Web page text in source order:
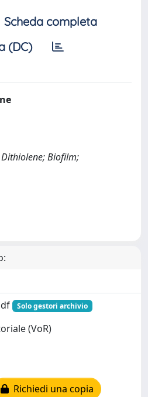
Scheda completa
(DC)
Biofilm;
Solo gestori archivio
(VoR)
Richiedi una copia